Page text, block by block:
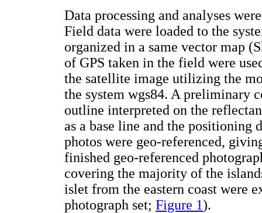
Data processing and analyses
Field data were loaded to the
organized in a same vector map
of GPS taken in the field were
the satellite image utilizing the
the system wgs84. A preliminary
outline interpreted on the
as a base line and the
photos were geo-referenced,
finished geo-referenced
covering the majority of the
islet from the eastern coast were
photograph set; Figure 1).